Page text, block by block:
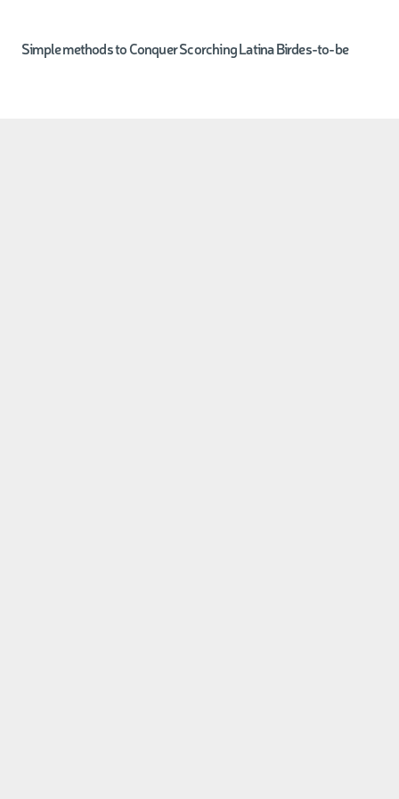
Simple methods to Conquer Scorching Latina Birdes-to-be